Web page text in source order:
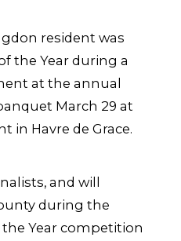
resident was
the Year during a
at the annual
March 29 at
in Havre de Grace.
and will
during the
Year competition